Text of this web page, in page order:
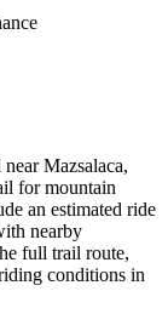
Mazsalaca,
for mountain
an estimated ride
nearby
full trail route,
conditions in